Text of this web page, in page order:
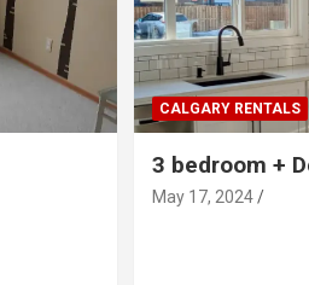
CALGARY RENTALS
3 bedroom +
May 17, 2024